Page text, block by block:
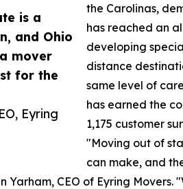
is a
and Ohio
mover
for the
Eyring
the Carolinas,
has reached an
developing
distance
same level of
has earned the
1,175 customer
"Moving out of
can make, and
Yarham, CEO of Eyring